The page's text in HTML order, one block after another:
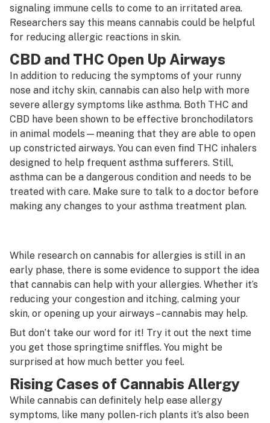
signaling immune cells to come to an irritated area.
Researchers say this means cannabis could be helpful
for reducing allergic reactions in skin.
CBD and THC Open Up Airways
In addition to reducing the symptoms of your runny
nose and itchy skin, cannabis can also help with more
severe allergy symptoms like asthma. Both THC and
CBD have been shown to be effective bronchodilators
in animal models—meaning that they are able to open
up constricted airways. You can even find THC inhalers
designed to help frequent asthma sufferers. Still,
asthma can be a dangerous condition and needs to be
treated with care. Make sure to talk to a doctor before
making any changes to your asthma treatment plan.
While research on cannabis for allergies is still in an
early phase, there is some evidence to support the idea
that cannabis can help with your allergies. Whether it’s
reducing your congestion and itching, calming your
skin, or opening up your airways – cannabis may help.
But don’t take our word for it! Try it out the next time
you get those springtime sniffles. You might be
surprised at how much better you feel.
Rising Cases of Cannabis Allergy
While cannabis can definitely help ease allergy
symptoms, like many pollen-rich plants it’s also been